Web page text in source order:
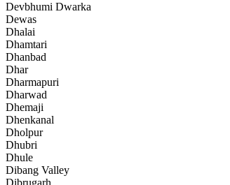
Devbhumi Dwarka
Dewas
Dhalai
Dhamtari
Dhanbad
Dhar
Dharmapuri
Dharwad
Dhemaji
Dhenkanal
Dholpur
Dhubri
Dhule
Dibang Valley
Dibrugarh